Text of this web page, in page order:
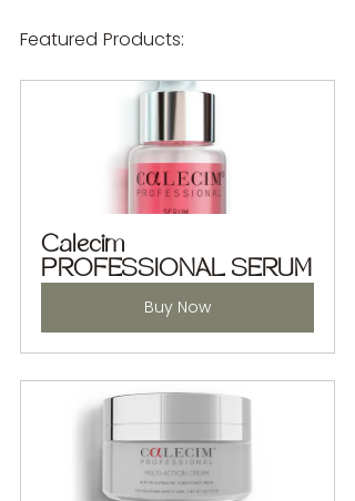
Featured Products:
Calecim
PROFESSIONAL SERUM
Buy Now